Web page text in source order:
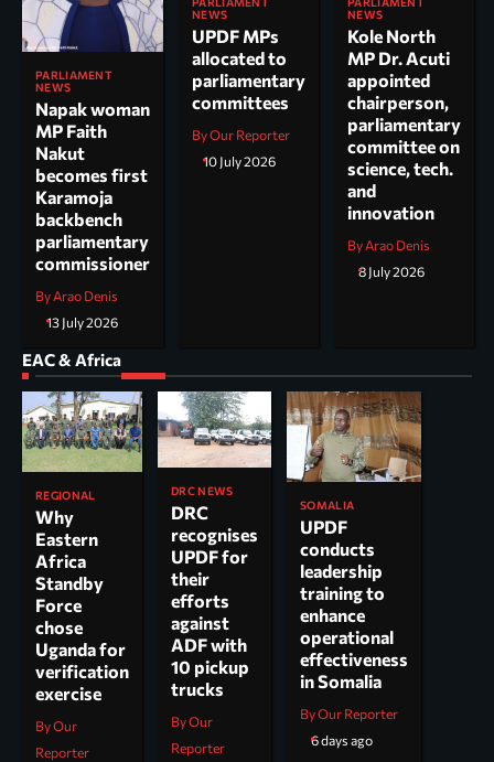
PARLIAMENT
NEWS
Napak woman
MP Faith
Nakut
becomes first
Karamoja
backbench
parliamentary
commissioner
By Arao Denis
13 July 2026
NEWS
UPDF MPs
allocated to
parliamentary
committees
By Our Reporter
10 July 2026
NEWS
Kole North
MP Dr. Acuti
appointed
chairperson,
parliamentary
committee on
science, tech.
and
innovation
By Arao Denis
8 July 2026
EAC & Africa
REGIONAL
Why
Eastern
Africa
Standby
Force
chose
Uganda for
verification
exercise
By Our
Reporter
DRC NEWS
DRC
recognises
UPDF for
their
efforts
against
ADF with
10 pickup
trucks
By Our
Reporter
SOMALIA
UPDF
conducts
leadership
training to
enhance
operational
effectiveness
in Somalia
By Our Reporter
6 days ago